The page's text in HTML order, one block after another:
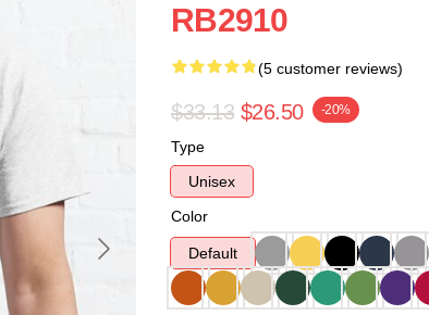
RB2910
(5 customer reviews)
$33.13 $26.50 -20%
Type
Unisex
Color
Default